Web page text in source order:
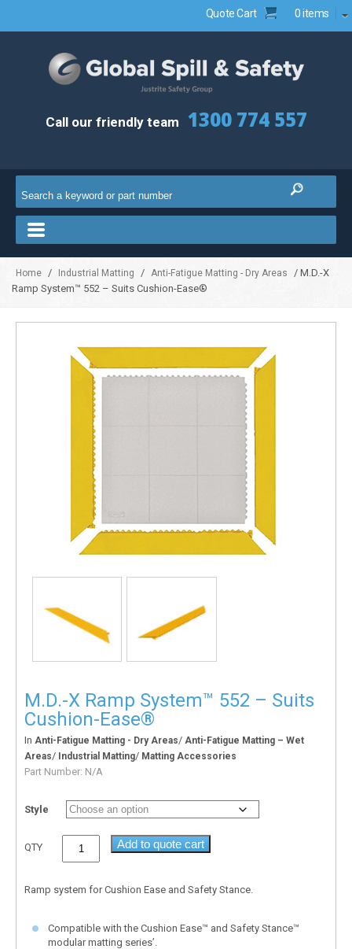
Quote Cart 0 items
Call our friendly team 1300 774 557
Home / Industrial Matting / Anti-Fatigue Matting - Dry Areas
/ M.D.-X
Ramp System™ 552 – Suits Cushion-Ease®
M.D.-X Ramp System™ 552 – Suits
Cushion-Ease®
In Anti-Fatigue Matting - Dry Areas/ Anti-Fatigue Matting – Wet
Areas/ Industrial Matting/ Matting Accessories
Part Number: N/A
Style
QTY Add to quote cart
Ramp system for Cushion Ease and Safety Stance.
Compatible with the Cushion Ease™ and Safety Stance™
modular matting series’.